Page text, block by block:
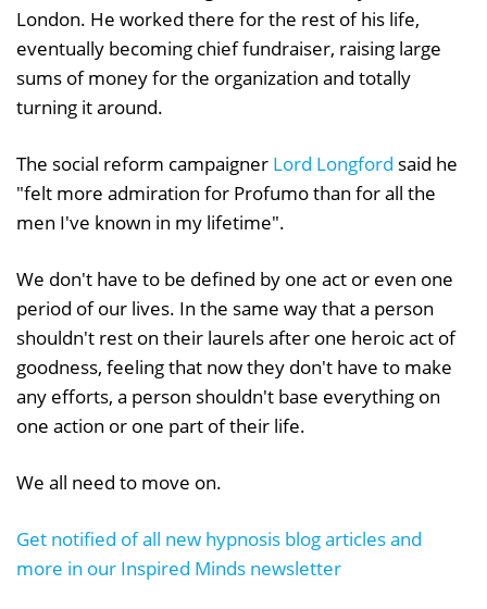
London. He worked there for the rest of his life,
eventually becoming chief fundraiser, raising large
sums of money for the organization and totally
turning it around.
The social reform campaigner Lord Longford said he
"felt more admiration for Profumo than for all the
men I've known in my lifetime".
We don't have to be defined by one act or even one
period of our lives. In the same way that a person
shouldn't rest on their laurels after one heroic act of
goodness, feeling that now they don't have to make
any efforts, a person shouldn't base everything on
one action or one part of their life.
We all need to move on.
Get notified of all new hypnosis blog articles and
more in our Inspired Minds newsletter